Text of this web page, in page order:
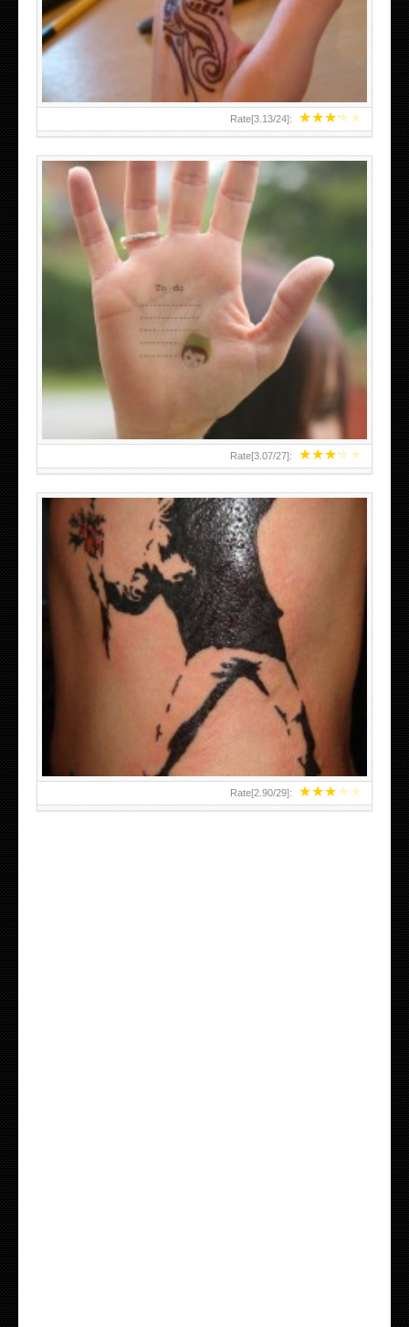
★★★★★
Rate[3.13/24]:
TEENAGER GIRLS SMALL HAND TATTOOS FOR 2011-12
★★★★★
Rate[3.07/27]:
ABOVE A GRAFFITI TATTOO OF THE WORLD FAMOUS
BANKSY DESIGN OF A MAN IN
★★★★★
Rate[2.90/29]: